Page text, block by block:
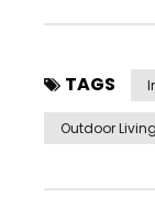
TAGS
Outdoor Living